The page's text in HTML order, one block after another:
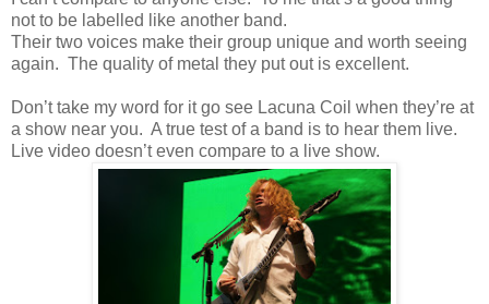
not to be labelled like another band.
Their two voices make their group unique and worth seeing
again. The quality of metal they put out is excellent.
Don’t take my word for it go see Lacuna Coil when they’re at
a show near you. A true test of a band is to hear them live.
Live video doesn’t even compare to a live show.